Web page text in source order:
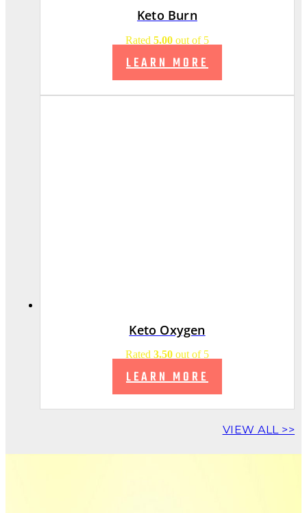
Keto Burn
Rated 5.00 out of 5
LEARN MORE
Keto Oxygen
Rated 3.50 out of 5
LEARN MORE
VIEW ALL >>